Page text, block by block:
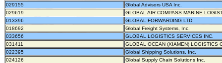
029155
Global Advisors USA Inc.
029619
GLOBAL AIR COMPASS MARINE
013396
GLOBAL FORWARDING LTD.
018692
Global Freight Systems, Inc.
033656
GLOBAL LOGISTICS SERVICES INC.
031411
GLOBAL OCEAN (XIAMEN) LOGISTICS
022395
Global Shipping Solutions, Inc.
024126
Global Supply Chain Solutions Inc.